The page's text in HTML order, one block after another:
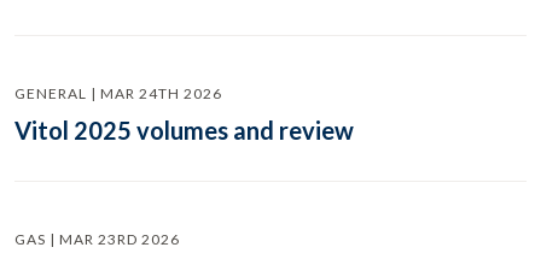
GENERAL | MAR 24TH 2026
Vitol 2025 volumes and review
GAS | MAR 23RD 2026